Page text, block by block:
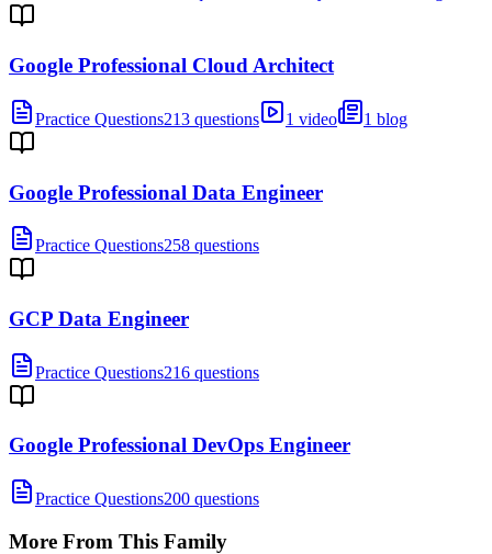
Google Professional Cloud Architect
Practice Questions213 questions 1 video 1 blog
Google Professional Data Engineer
Practice Questions258 questions
GCP Data Engineer
Practice Questions216 questions
Google Professional DevOps Engineer
Practice Questions200 questions
More From This Family